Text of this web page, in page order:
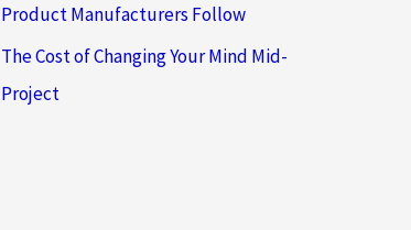
Product Manufacturers Follow
The Cost of Changing Your Mind Mid-
Project